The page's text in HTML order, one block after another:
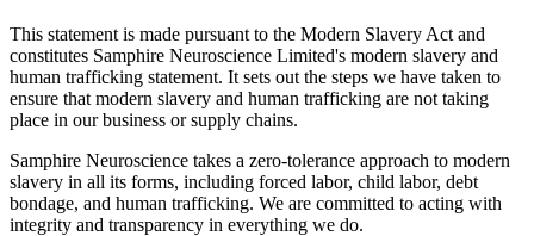
This statement is made pursuant to the Modern Slavery Act and
constitutes Samphire Neuroscience Limited's modern slavery and
human trafficking statement. It sets out the steps we have taken to
ensure that modern slavery and human trafficking are not taking
place in our business or supply chains.
Samphire Neuroscience takes a zero-tolerance approach to modern
slavery in all its forms, including forced labor, child labor, debt
bondage, and human trafficking. We are committed to acting with
integrity and transparency in everything we do.